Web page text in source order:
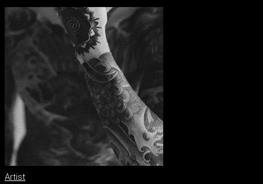
Artist